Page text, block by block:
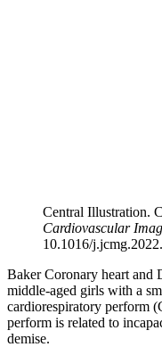
Central Illustration.
Cardiovascular
10.1016/
Baker Coronary heart and
middle-aged girls with a
cardiorespiratory perform
perform is related to
demise.